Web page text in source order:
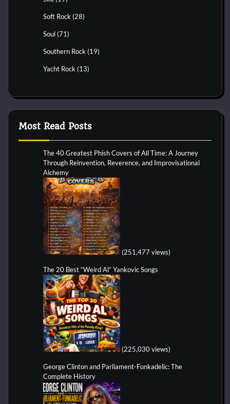
Soft Rock (28)
Soul (71)
Southern Rock (19)
Yacht Rock (13)
Most Read Posts
The 40 Greatest Phish Covers of All Time: A Journey
Through Reinvention, Reverence, and Improvisational
Alchemy
(251,477 views)
The 20 Best “Weird Al” Yankovic Songs
(225,030 views)
George Clinton and Parliament-Funkadelic: The
Complete History